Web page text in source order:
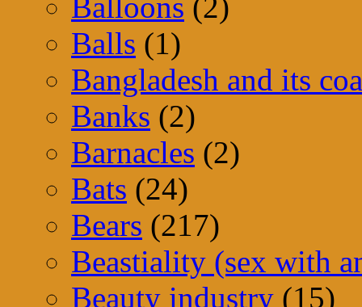
Balls (1)
Bangladesh and its
Banks (2)
Barnacles (2)
Bats (24)
Bears (217)
Beastiality (sex with
Beauty industry (15)